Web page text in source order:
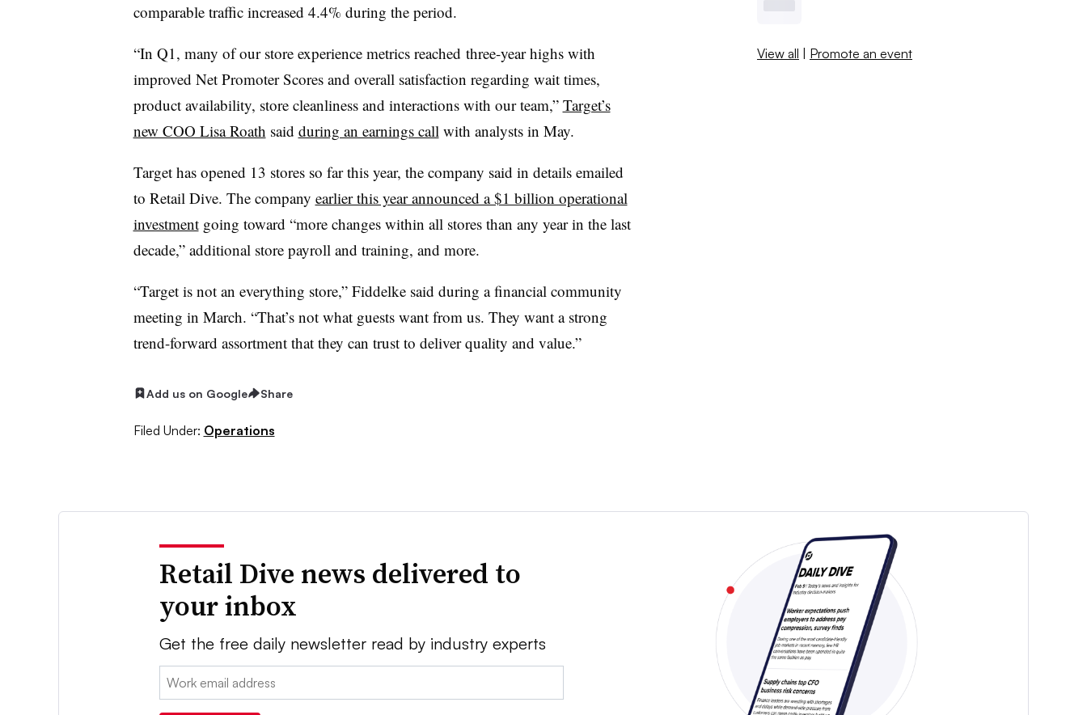
comparable traffic increased 4.4% during the period.
“In Q1, many of our store experience metrics reached three-year highs with
improved Net Promoter Scores and overall satisfaction regarding wait times,
product availability, store cleanliness and interactions with our team,” Target’s
new COO Lisa Roath said during an earnings call with analysts in May.
Target has opened 13 stores so far this year, the company said in details emailed
to Retail Dive. The company earlier this year announced a $1 billion operational
investmentgoing toward “more changes within all stores than any year in the last
decade,” additional store payroll and training, and more.
“Target is not an everything store,” Fiddelke said during a financial community
meeting in March. “That’s not what guests want from us. They want a strong
trend-forward assortment that they can trust to deliver quality and value.”
Add us on Google Share
Filed Under: Operations
View all | Promote an event
Retail Dive news delivered to
your inbox
Get the free daily newsletter read by industry experts
Email: